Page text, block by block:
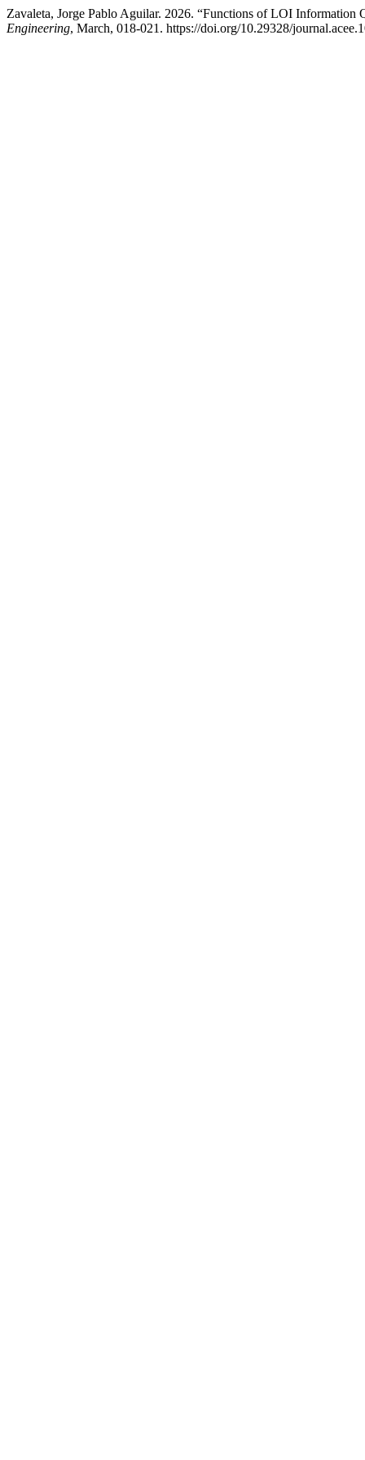
Zavaleta, Jorge Pablo Aguilar. 2026. “Functions of LOI Information
Engineering, March, 018-021. https://doi.org/10.29328/